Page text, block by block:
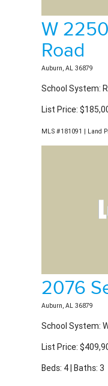
W
Road
Auburn, AL 36879
School System:
List Price:
MLS #181091 | Land
2076
Auburn, AL 36879
School System:
List Price:
Beds: 4 | Baths: 3
MLS #181273 |